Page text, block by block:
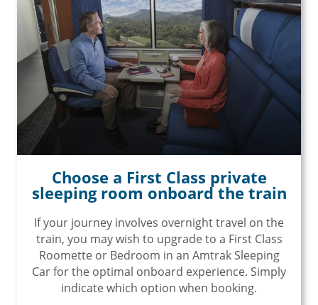
Choose a First Class private
sleeping room onboard the train
If your journey involves overnight travel on the
train, you may wish to upgrade to a First Class
Roomette or Bedroom in an Amtrak Sleeping
Car for the optimal onboard experience. Simply
indicate which option when booking.